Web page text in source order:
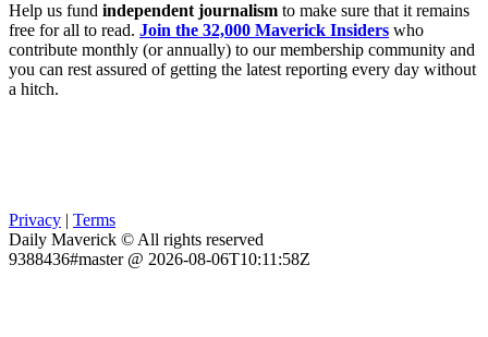
Help us fund independent journalism to make sure that it remains
free for all to read. Join the 32,000 Maverick Insiders who
contribute monthly (or annually) to our membership community and
you can rest assured of getting the latest reporting every day without
a hitch.
Privacy | Terms
Daily Maverick © All rights reserved
9388436#master @ 2026-08-06T10:11:58Z